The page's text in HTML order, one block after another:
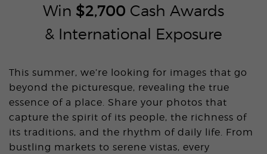
Win $2,700 Cash Awards
& International Exposure
This summer, we’re looking for images that go
beyond the picturesque, revealing the true
essence of a place. Share your photos that
capture the spirit of its people, the richness of
its traditions, and the rhythm of daily life. From
bustling markets to serene vistas, every